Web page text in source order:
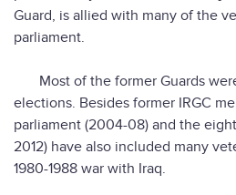
Guard, is allied with many of the
parliament.
Most of the former Guards
elections. Besides former IRGC
parliament (2004-08) and the
2012) have also included many
1980-1988 war with Iraq.